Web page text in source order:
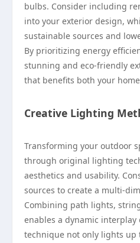
bulbs. Consider including
into your exterior design,
sustainable sources and
By prioritizing energy
stunning and eco-friendly
that benefits both your
Creative Lighting
Transforming your outdoor
through original lighting
aesthetics and usability.
sources to create a multi-
Combining path lights,
enables a dynamic
technique not only lights up